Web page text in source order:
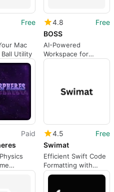
Free
Mac
Utility
4.8
Free
BOSS
AI-Powered
Workspace for
Business Operations
Paid
4.5
Free
Swimat
Efficient Swift Code
Formatting with
Swimat